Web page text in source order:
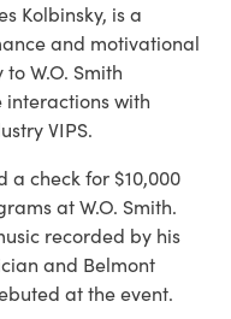
Kolbinsky, is a
and motivational
W.O. Smith
with
VIPS.
a check for $10,000
at W.O. Smith.
recorded by his
and Belmont
at the event.